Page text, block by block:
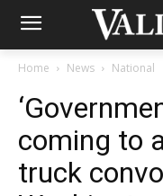
Home News National
coming to
truck